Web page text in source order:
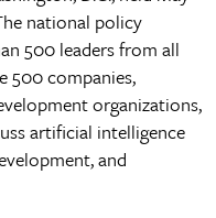
national policy
500 leaders from all
500 companies,
organizations,
artificial intelligence
and